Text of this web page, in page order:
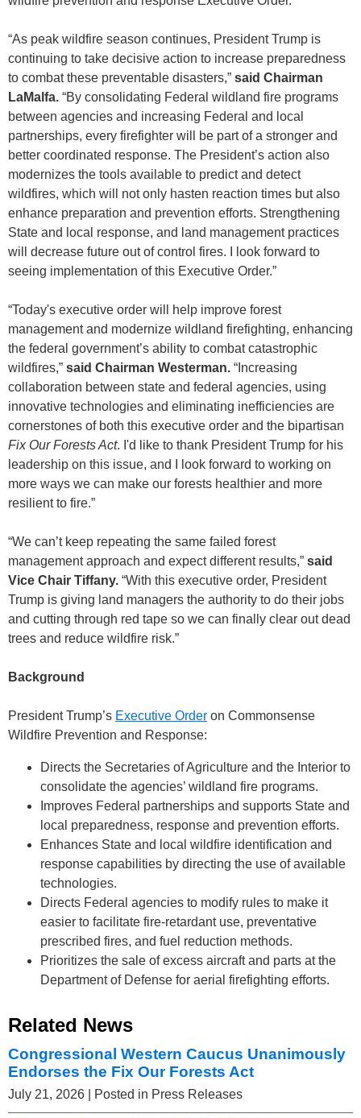
“As peak wildfire season continues, President Trump is
continuing to take decisive action to increase preparedness
to combat these preventable disasters,” said Chairman
LaMalfa. “By consolidating Federal wildland fire programs
between agencies and increasing Federal and local
partnerships, every firefighter will be part of a stronger and
better coordinated response. The President’s action also
modernizes the tools available to predict and detect
wildfires, which will not only hasten reaction times but also
enhance preparation and prevention efforts. Strengthening
State and local response, and land management practices
will decrease future out of control fires. I look forward to
seeing implementation of this Executive Order.”
“Today's executive order will help improve forest
management and modernize wildland firefighting, enhancing
the federal government’s ability to combat catastrophic
wildfires,” said Chairman Westerman. “Increasing
collaboration between state and federal agencies, using
innovative technologies and eliminating inefficiencies are
cornerstones of both this executive order and the bipartisan
Fix Our Forests Act. I'd like to thank President Trump for his
leadership on this issue, and I look forward to working on
more ways we can make our forests healthier and more
resilient to fire.”
“We can’t keep repeating the same failed forest
management approach and expect different results,” said
Vice Chair Tiffany. “With this executive order, President
Trump is giving land managers the authority to do their jobs
and cutting through red tape so we can finally clear out dead
trees and reduce wildfire risk.”
Background
President Trump’s Executive Order on Commonsense
Wildfire Prevention and Response:
Directs the Secretaries of Agriculture and the Interior to
consolidate the agencies’ wildland fire programs.
Improves Federal partnerships and supports State and
local preparedness, response and prevention efforts.
Enhances State and local wildfire identification and
response capabilities by directing the use of available
technologies.
Directs Federal agencies to modify rules to make it
easier to facilitate fire-retardant use, preventative
prescribed fires, and fuel reduction methods.
Prioritizes the sale of excess aircraft and parts at the
Department of Defense for aerial firefighting efforts.
Related News
Congressional Western Caucus Unanimously
Endorses the Fix Our Forests Act
July 21, 2026 | Posted in Press Releases